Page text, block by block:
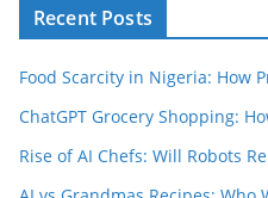
Recent Posts
Food Scarcity in Nigeria: How
ChatGPT Grocery Shopping:
Rise of AI Chefs: Will Robots